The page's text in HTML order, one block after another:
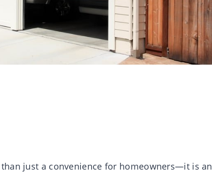
just a convenience for homeowners—it is an